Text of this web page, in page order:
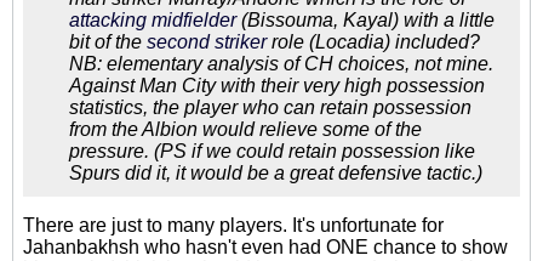
attacking midfielder(Bissouma, Kayal) with a little
bit of the second strikerrole (Locadia) included?
NB: elementary analysis of CH choices, not mine.
Against Man City with their very high possession
statistics, the player who can retain possession
from the Albion would relieve some of the
pressure. (PS if we could retain possession like
Spurs did it, it would be a great defensive tactic.)
There are just to many players. It's unfortunate for
Jahanbakhsh who hasn't even had ONE chance to show